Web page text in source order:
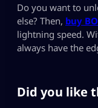
Do you want to
else? Then, buy
lightning speed.
always have the
Did you like